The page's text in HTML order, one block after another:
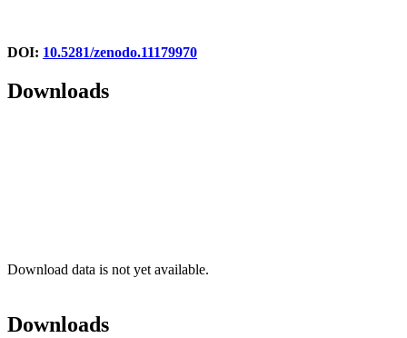
DOI: 10.5281/zenodo.11179970
Downloads
Download data is not yet available.
Downloads